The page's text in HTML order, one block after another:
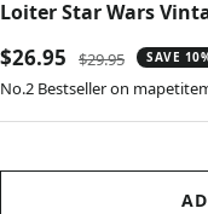
Loiter Star Wars
Sale
price
$26.95
Regular
price
$29.95 SAVE
No.2 Bestseller on